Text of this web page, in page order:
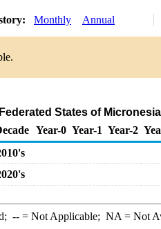
Monthly Annual
States of
Year-0 Year-1 Year-2
--= Not Applicable; NA = Not